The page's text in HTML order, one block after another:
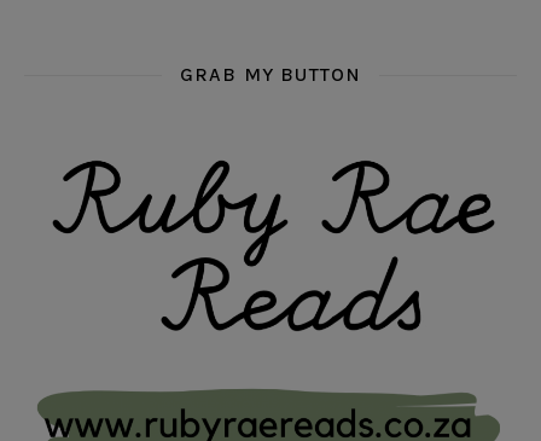
GRAB MY BUTTON